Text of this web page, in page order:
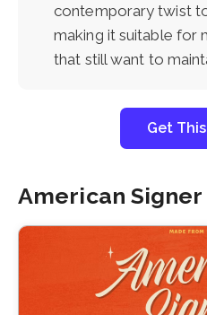
contemporary twist
making it suitable for
that still want to
Get
American Signer